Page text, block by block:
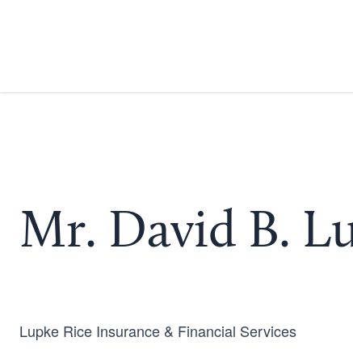
Mr. David B.
Lupke Rice Insurance & Financial Services